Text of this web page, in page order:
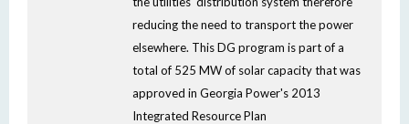
reducing the need to transport the power
elsewhere. This DG program is part of a
total of 525 MW of solar capacity that was
approved in Georgia Power's 2013
Integrated Resource Plan